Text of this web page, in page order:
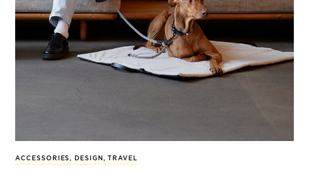
ACCESSORIES, DESIGN , TRAVEL